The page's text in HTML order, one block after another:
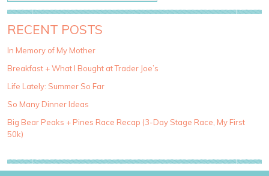
s
t
C
a
e
g
r
i
e
RECENT POSTS
In Memory of My Mother
Breakfast + What I Bought at Trader Joe’s
Life Lately: Summer So Far
So Many Dinner Ideas
Big Bear Peaks + Pines Race Recap (3-Day Stage Race, My First
50k)